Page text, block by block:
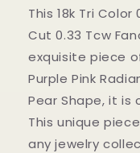
Radiant
0.33
Tcw
Fancy
Yellow
Shape
This 18k Tri
Cut 0.33 Tcw
exquisite piece
Purple Pink
Pear Shape, it is
This unique
any jewelry